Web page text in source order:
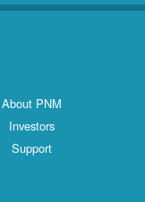
About PNM
Investors
Support